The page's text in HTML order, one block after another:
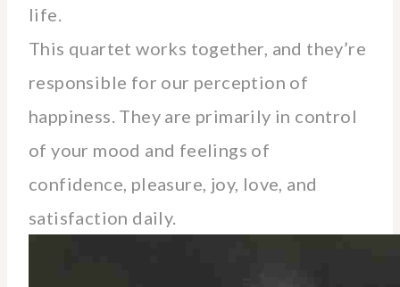
life.
This quartet works together, and they’re
responsible for our perception of
happiness. They are primarily in control
of your mood and feelings of
confidence, pleasure, joy, love, and
satisfaction daily.